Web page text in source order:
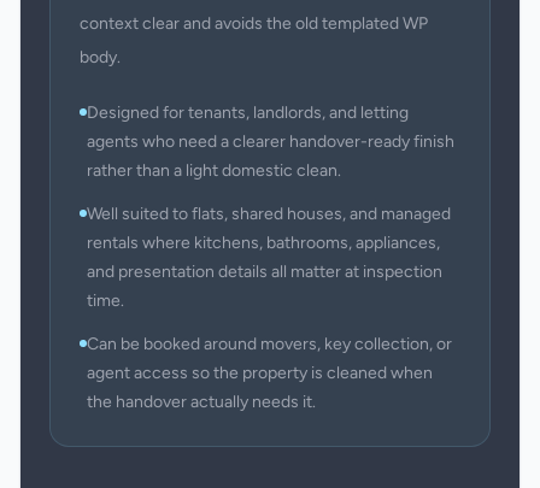
context clear and avoids the old templated WP
body.
Designed for tenants, landlords, and letting
agents who need a clearer handover-ready finish
rather than a light domestic clean.
Well suited to flats, shared houses, and managed
rentals where kitchens, bathrooms, appliances,
and presentation details all matter at inspection
time.
Can be booked around movers, key collection, or
agent access so the property is cleaned when
the handover actually needs it.